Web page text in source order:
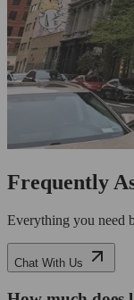
Frequently
Everything you need
Chat With Us